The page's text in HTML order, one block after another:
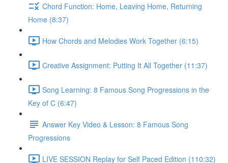
Chord Function: Home, Leaving Home, Returning
Home (8:37)
How Chords and Melodies Work Together (6:15)
Creative Assignment: Putting It All Together (11:37)
Song Learning: 8 Famous Song Progressions in the
Key of C (6:47)
Answer Key Video & Lesson: 8 Famous Song
Progressions
LIVE SESSION Replay for Self Paced Edition (110:32)